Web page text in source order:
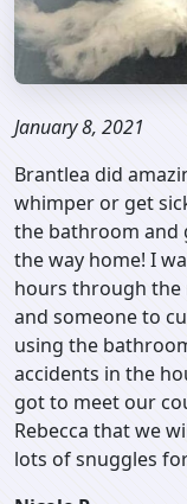
January 8, 2021
Brantlea did
whimper or get
the bathroom and
the way home! I
hours through the
and someone to
using the
accidents in the
got to meet our
Rebecca that we
lots of snuggles